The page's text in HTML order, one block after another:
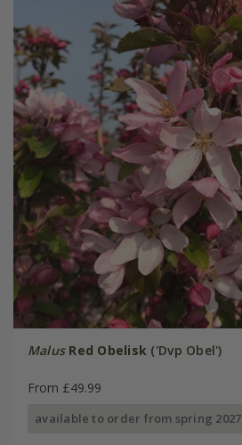
Malus Red Obelisk ('Dvp Obel')
From £49.99
available to order from spring 2027